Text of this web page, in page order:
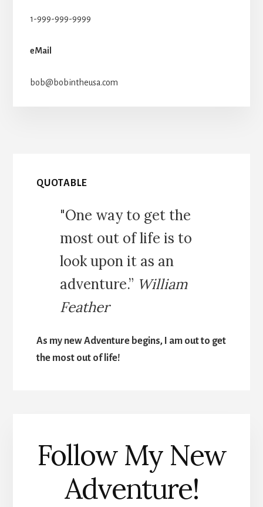
1-999-999-9999
eMail
bob@bobintheusa.com
QUOTABLE
"One way to get the
most out of life is to
look upon it as an
adventure.” William
Feather
As my new Adventure begins, I am out to get
the most out of life!
Follow My New
Adventure!